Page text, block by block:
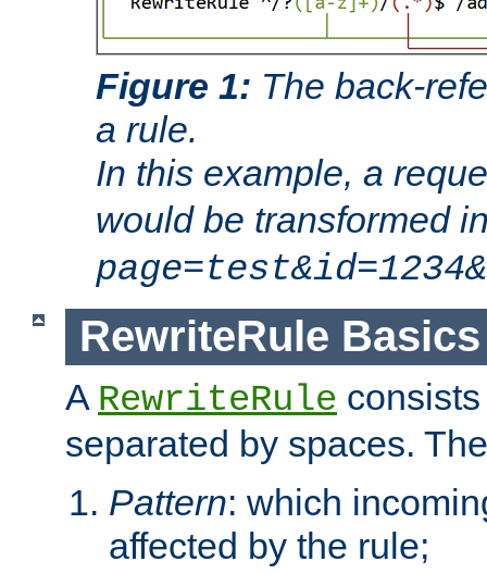
Figure 1: The back-
a rule.
In this example, a
would be transformed
RewriteRule Basics
A RewriteRule
separated by spaces.
Pattern: which
affected by the rule;